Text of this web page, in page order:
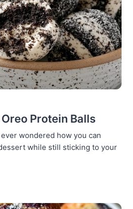
Protein Balls
wondered how you can
while still sticking to your